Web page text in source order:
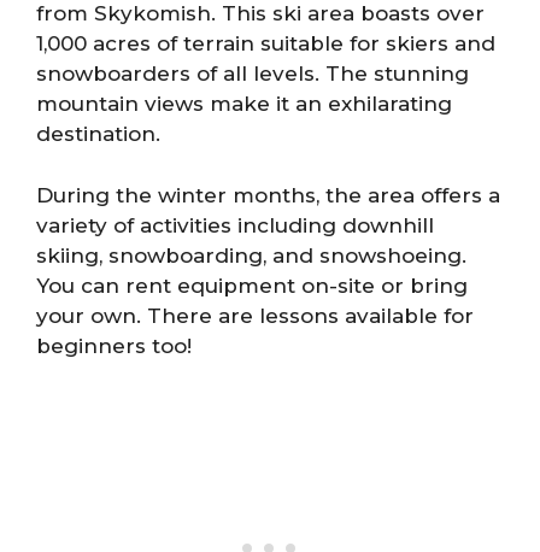
from Skykomish. This ski area boasts over
1,000 acres of terrain suitable for skiers and
snowboarders of all levels. The stunning
mountain views make it an exhilarating
destination.
During the winter months, the area offers a
variety of activities including downhill
skiing, snowboarding, and snowshoeing.
You can rent equipment on-site or bring
your own. There are lessons available for
beginners too!